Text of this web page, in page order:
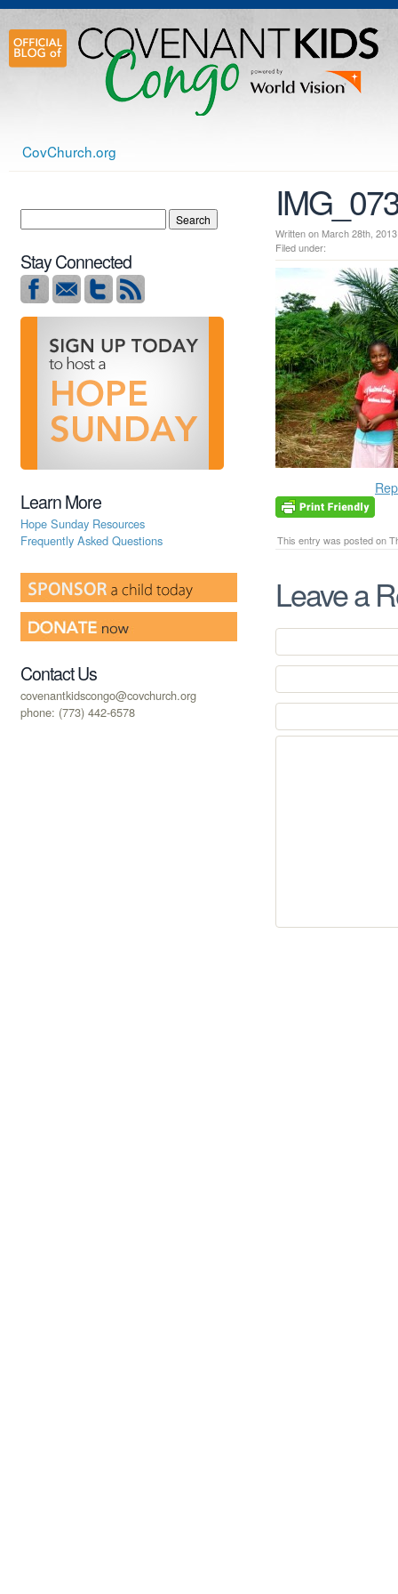
CovChurch.org
Written on March 28th,
Filed under:
This entry was posted on
Leave a
Stay Connected
Learn More
Hope Sunday Resources
Frequently Asked Questions
Contact Us
covenantkidscongo@covchurch.org
phone: (773) 442-6578